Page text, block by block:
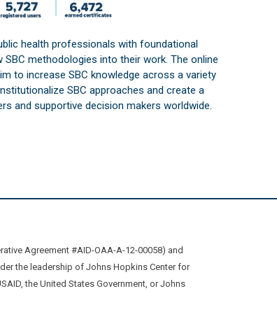
health professionals with foundational
methodologies into their work. The online
to increase SBC knowledge across a variety
SBC approaches and create a
and supportive decision makers worldwide.
Agreement #AID-OAA-A-12-00058) and
the leadership of Johns Hopkins Center for
the United States Government, or Johns